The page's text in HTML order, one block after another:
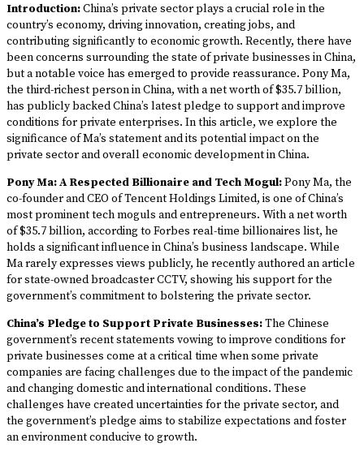
Introduction:China’s private sector plays a crucial role in the
country’s economy, driving innovation, creating jobs, and
contributing significantly to economic growth. Recently, there have
been concerns surrounding the state of private businesses in China,
but a notable voice has emerged to provide reassurance. Pony Ma,
the third-richest person in China, with a net worth of $35.7 billion,
has publicly backed China’s latest pledge to support and improve
conditions for private enterprises. In this article, we explore the
significance of Ma’s statement and its potential impact on the
private sector and overall economic development in China.
Pony Ma: A Respected Billionaire and Tech Mogul:Pony Ma, the
co-founder and CEO of Tencent Holdings Limited, is one of China’s
most prominent tech moguls and entrepreneurs. With a net worth
of $35.7 billion, according to Forbes real-time billionaires list, he
holds a significant influence in China’s business landscape. While
Ma rarely expresses views publicly, he recently authored an article
for state-owned broadcaster CCTV, showing his support for the
government’s commitment to bolstering the private sector.
China’s Pledge to Support Private Businesses:The Chinese
government’s recent statements vowing to improve conditions for
private businesses come at a critical time when some private
companies are facing challenges due to the impact of the pandemic
and changing domestic and international conditions. These
challenges have created uncertainties for the private sector, and
the government’s pledge aims to stabilize expectations and foster
an environment conducive to growth.